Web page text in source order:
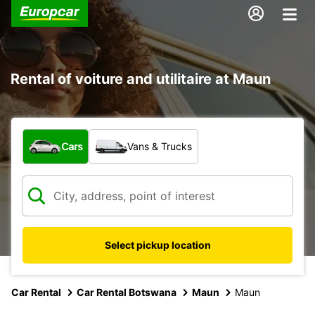
Rental of voiture and utilitaire at Maun
What type of vehicle?
Cars Vans & Trucks
Select pickup location
Car Rental Car Rental Botswana Maun Maun